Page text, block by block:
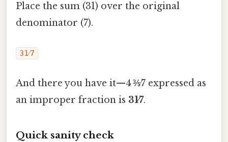
Place the sum (31) over the original
denominator (7).
31⁄7
And there you have it—4 ⅗⁄7 expressed as
an improper fraction is 31⁄7.
Quick sanity check